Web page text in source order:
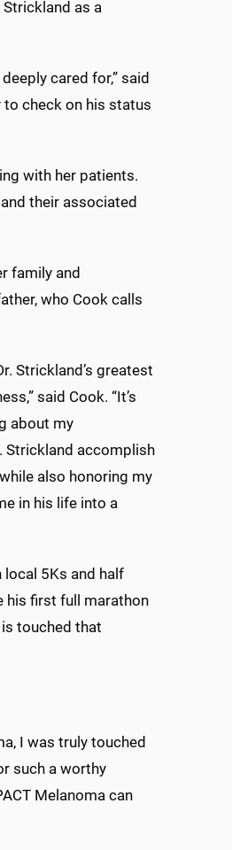
as a
cared for,” said
to check on his status
with her patients.
their associated
family and
who Cook calls
Strickland’s greatest
said Cook. “It’s
about my
Strickland accomplish
also honoring my
in his life into a
5Ks and half
his first full marathon
touched that
I was truly touched
such a worthy
Melanoma can